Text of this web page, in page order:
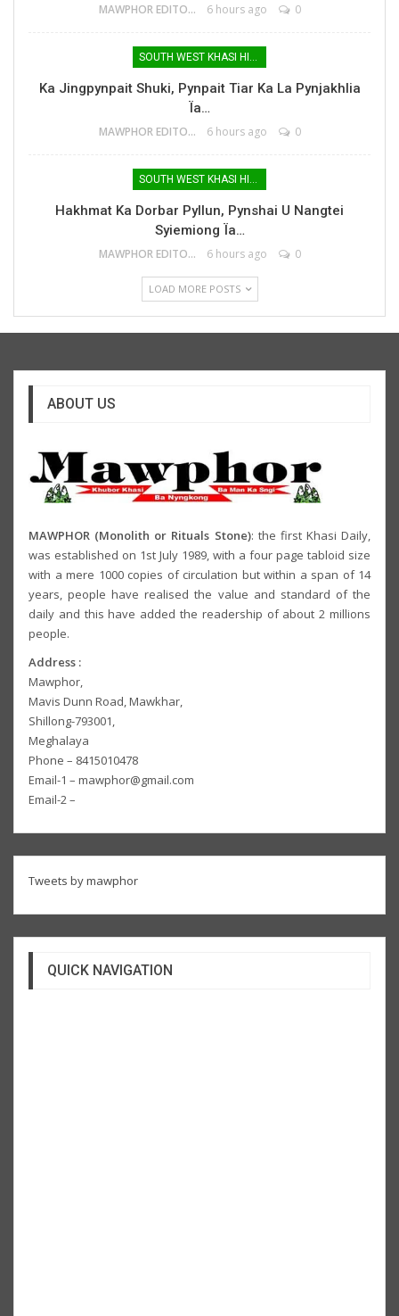
MAWPHOR EDITOR 6 hours ago 0
SOUTH WEST KHASI HILLS
Ka Jingpynpait Shuki, Pynpait Tiar Ka La Pynjakhlia
Ïa…
MAWPHOR EDITOR 6 hours ago 0
SOUTH WEST KHASI HILLS
Hakhmat Ka Dorbar Pyllun, Pynshai U Nangtei
Syiemiong Ïa…
MAWPHOR EDITOR 6 hours ago 0
LOAD MORE POSTS
ABOUT US
MAWPHOR (Monolith or Rituals Stone): the first Khasi Daily,
was established on 1st July 1989, with a four page tabloid size
with a mere 1000 copies of circulation but within a span of 14
years, people have realised the value and standard of the
daily and this have added the readership of about 2 millions
people.
Address :
Mawphor,
Mavis Dunn Road, Mawkhar,
Shillong-793001,
Meghalaya
Phone – 8415010478
Email-1 – mawphor@gmail.com
Email-2 –
Tweets by mawphor
QUICK NAVIGATION